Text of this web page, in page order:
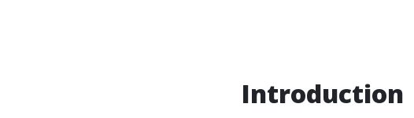
Introduction